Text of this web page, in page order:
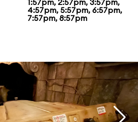
1:57pm, 2:57pm, 3:57pm,
4:57pm, 5:57pm, 6:57pm,
7:57pm, 8:57pm